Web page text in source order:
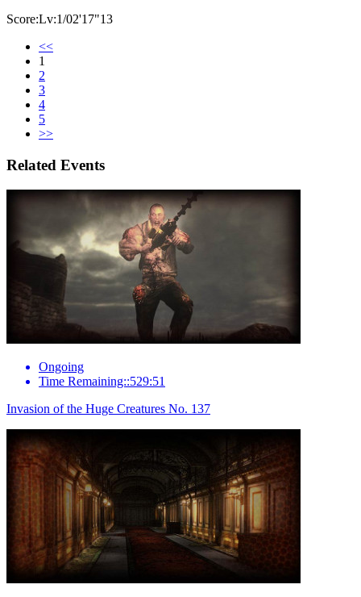
Score:Lv:1/02'17"13
<<
1
2
3
4
5
>>
Related Events
Ongoing
Time Remaining::529:51
Invasion of the Huge Creatures No. 137